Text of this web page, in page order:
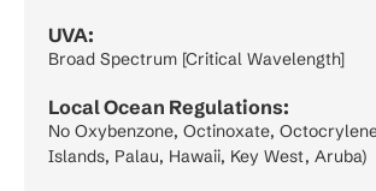
UVA:
Broad Spectrum [Critical Wavelength]
Local Ocean Regulations:
No Oxybenzone, Octinoxate,
Islands, Palau, Hawaii, Key West, Aruba)